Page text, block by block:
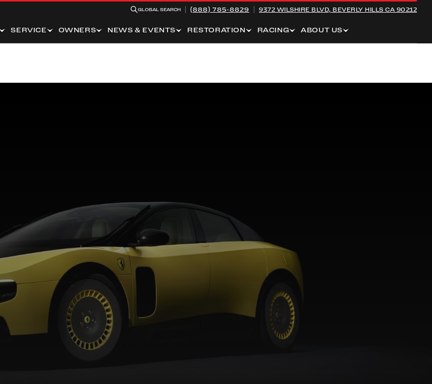
GLOBAL SEARCH (888) 785-8829 9372 WILSHIRE BLVD, BEVERLY HILLS CA 90212
SERVICE OWNERS NEWS & EVENTS RESTORATION RACING ABOUT US